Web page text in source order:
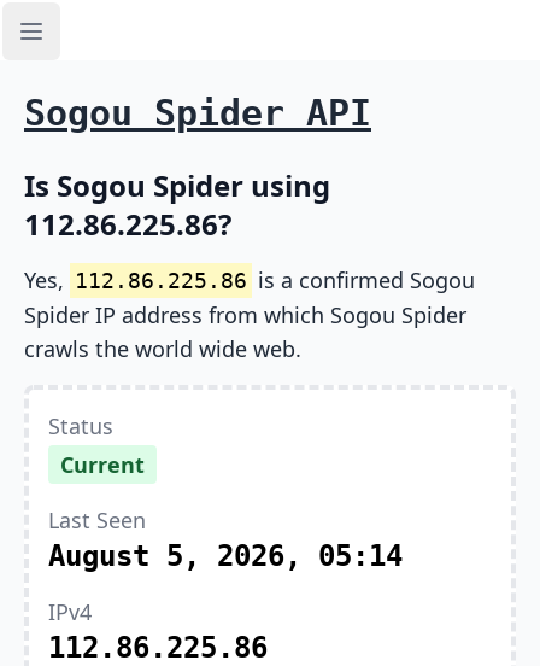
Open sidebar
Sogou Spider API
Is Sogou Spider using
112.86.225.86?
Yes, 112.86.225.86 is a confirmed Sogou
Spider IP address from which Sogou Spider
crawls the world wide web.
Status
Current
Last Seen
August 5, 2026, 05:14
IPv4
112.86.225.86